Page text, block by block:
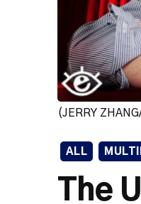
(JERRY
ALL
The